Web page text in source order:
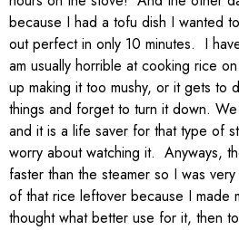
because I had a tofu dish I wanted
out perfect in only 10 minutes. I
am usually horrible at cooking rice
up making it too mushy, or it gets to
things and forget to turn it down.
and it is a life saver for that type of
worry about watching it. Anyways,
faster than the steamer so I was
of that rice leftover because I made
thought what better use for it, then